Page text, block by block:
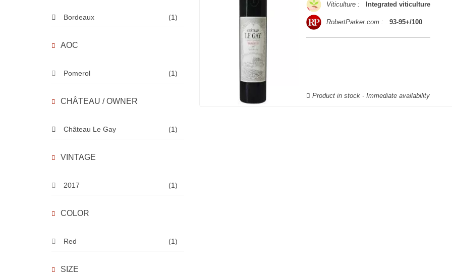
Bordeaux (1)
AOC
Pomerol (1)
CHÂTEAU / OWNER
Château Le Gay (1)
VINTAGE
2017 (1)
COLOR
Red (1)
SIZE
Viticulture : Integrated viticulture
RobertParker.com : 93-95+/100
Product in stock - Immediate availability